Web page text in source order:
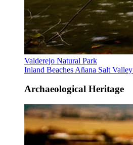
Valderejo Natural Park
Inland Beaches Añana Salt Valley
Archaeological Heritage